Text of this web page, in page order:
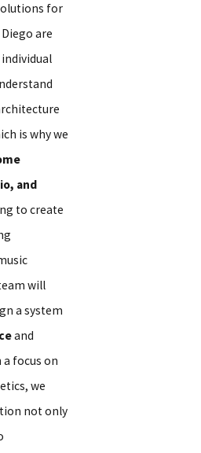
for
are
is why we
and
to create
will
a system
and
a focus on
we
not only